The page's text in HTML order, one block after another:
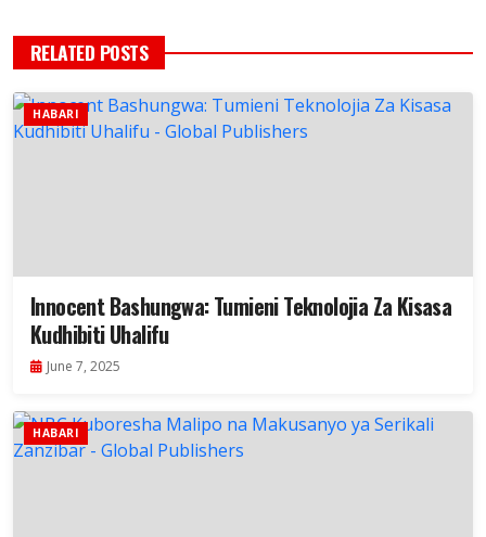
RELATED POSTS
HABARI
Innocent Bashungwa: Tumieni Teknolojia Za Kisasa
Kudhibiti Uhalifu
June 7, 2025
HABARI